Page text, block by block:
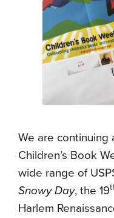
We are continuing
Children’s Book
wide range of
Snowy Day, the 19
Harlem